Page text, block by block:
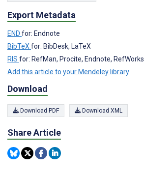
Export Metadata
END for: Endnote
BibTeX for: BibDesk, LaTeX
RIS for: RefMan, Procite, Endnote, RefWorks
Add this article to your Mendeley library
Download
Download PDF Download XML
Share Article